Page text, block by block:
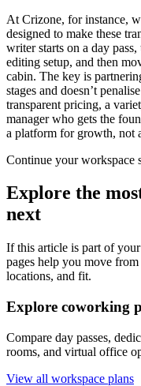
At Crizone, for instance,
designed to make these
writer starts on a day
editing setup, and then
cabin. The key is
stages and doesn’t
transparent pricing, a
manager who gets the
a platform for growth, not
Continue your workspace
Explore the
next
If this article is part of
pages help you move
locations, and fit.
Explore coworking
Compare day passes,
rooms, and virtual office
View all workspace plans